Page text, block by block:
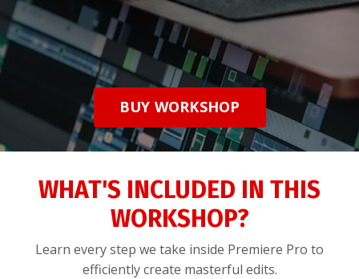
BUY WORKSHOP
WHAT'S INCLUDED IN THIS
WORKSHOP?
Learn every step we take inside Premiere Pro to
efficiently create masterful edits.